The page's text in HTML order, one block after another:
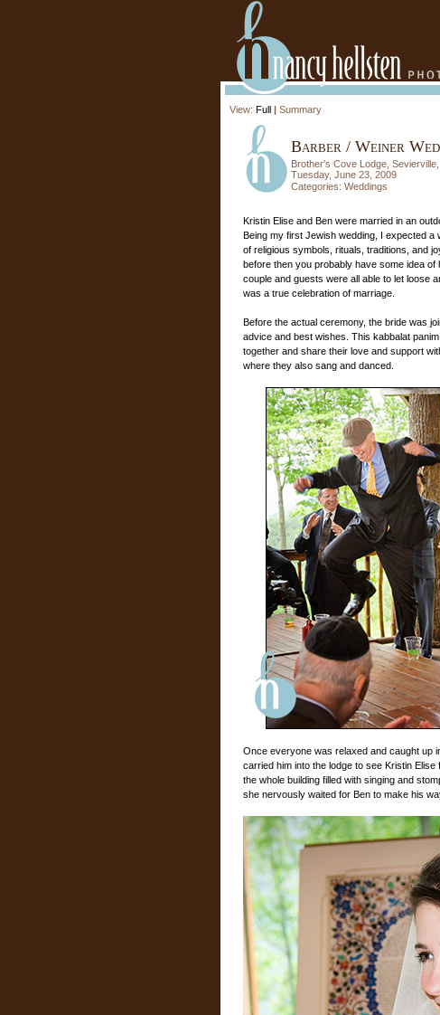
View: Full | Summary
Barber / Weiner
Brother's Cove Lodge,
Tuesday, June 23, 2009
Categories: Weddings
Kristin Elise and Ben were married in an
Being my first Jewish wedding, I expected a
of religious symbols, rituals, traditions, and
before then you probably have some idea
couple and guests were all able to let loose
was a true celebration of marriage.
Before the actual ceremony, the bride was
advice and best wishes. This kabbalat
together and share their love and support
where they also sang and danced.
Once everyone was relaxed and caught up
carried him into the lodge to see Kristin
the whole building filled with singing and
she nervously waited for Ben to make his